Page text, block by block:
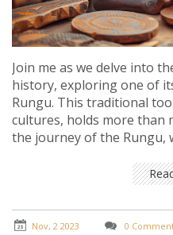
Join me as we delve into
history, exploring one of
Rungu. This traditional
cultures, holds more than
the journey of the Rungu,
with their artifacts. It's
understand the shared
on this vast continent.
time together in this
Nov, 2 2023 0